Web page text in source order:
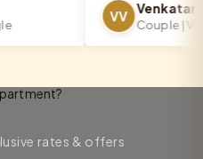
VV
Couple | Via
rates & offers